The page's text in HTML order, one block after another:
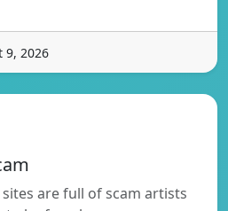
9, 2026
are full of scam artists